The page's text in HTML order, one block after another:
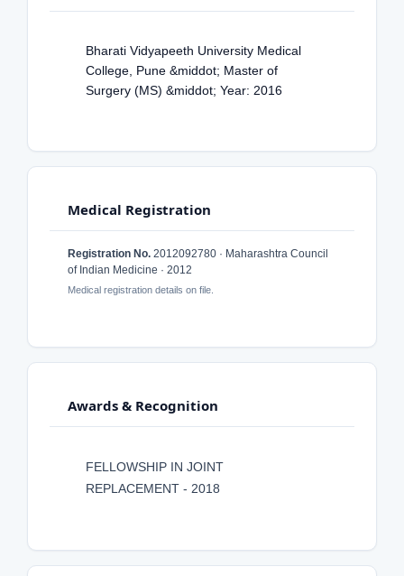
Bharati Vidyapeeth University Medical
College, Pune &middot; Master of
Surgery (MS) &middot; Year: 2016
Medical Registration
Registration No. 2012092780 · Maharashtra Council
of Indian Medicine · 2012
Medical registration details on file.
Awards & Recognition
FELLOWSHIP IN JOINT
REPLACEMENT - 2018